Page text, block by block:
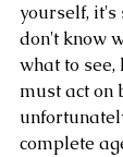
yourself, it's
don't know
what to see,
must act on
complete